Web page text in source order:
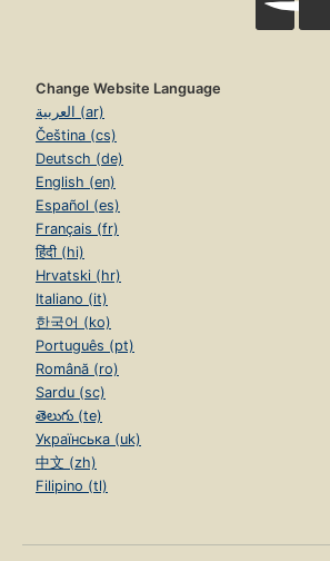
Change Website Language
العربية (ar)
Čeština (cs)
Deutsch (de)
English (en)
Español (es)
Français (fr)
हिंदी (hi)
Hrvatski (hr)
Italiano (it)
한국어 (ko)
Português (pt)
Română (ro)
Sardu (sc)
తెలుగు (te)
Українська (uk)
中文 (zh)
Filipino (tl)